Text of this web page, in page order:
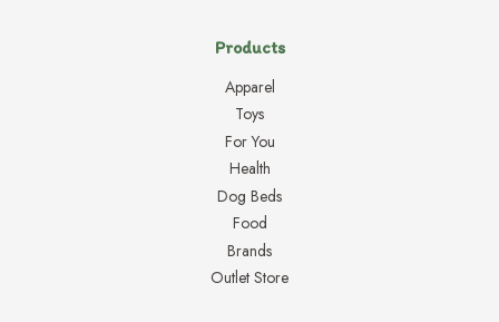
Products
Apparel
Toys
For You
Health
Dog Beds
Food
Brands
Outlet Store